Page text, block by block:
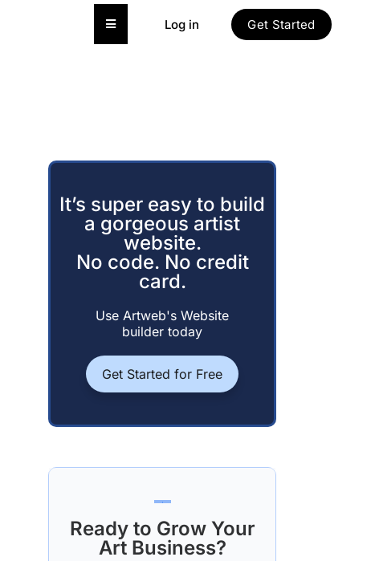
Hamburger Toggle Menu
Log in Get Started
It’s super easy to build
a gorgeous artist
website.
No code. No credit
card.
Use Artweb's Website
builder today
Get Started for Free
Ready to Grow Your
Art Business?